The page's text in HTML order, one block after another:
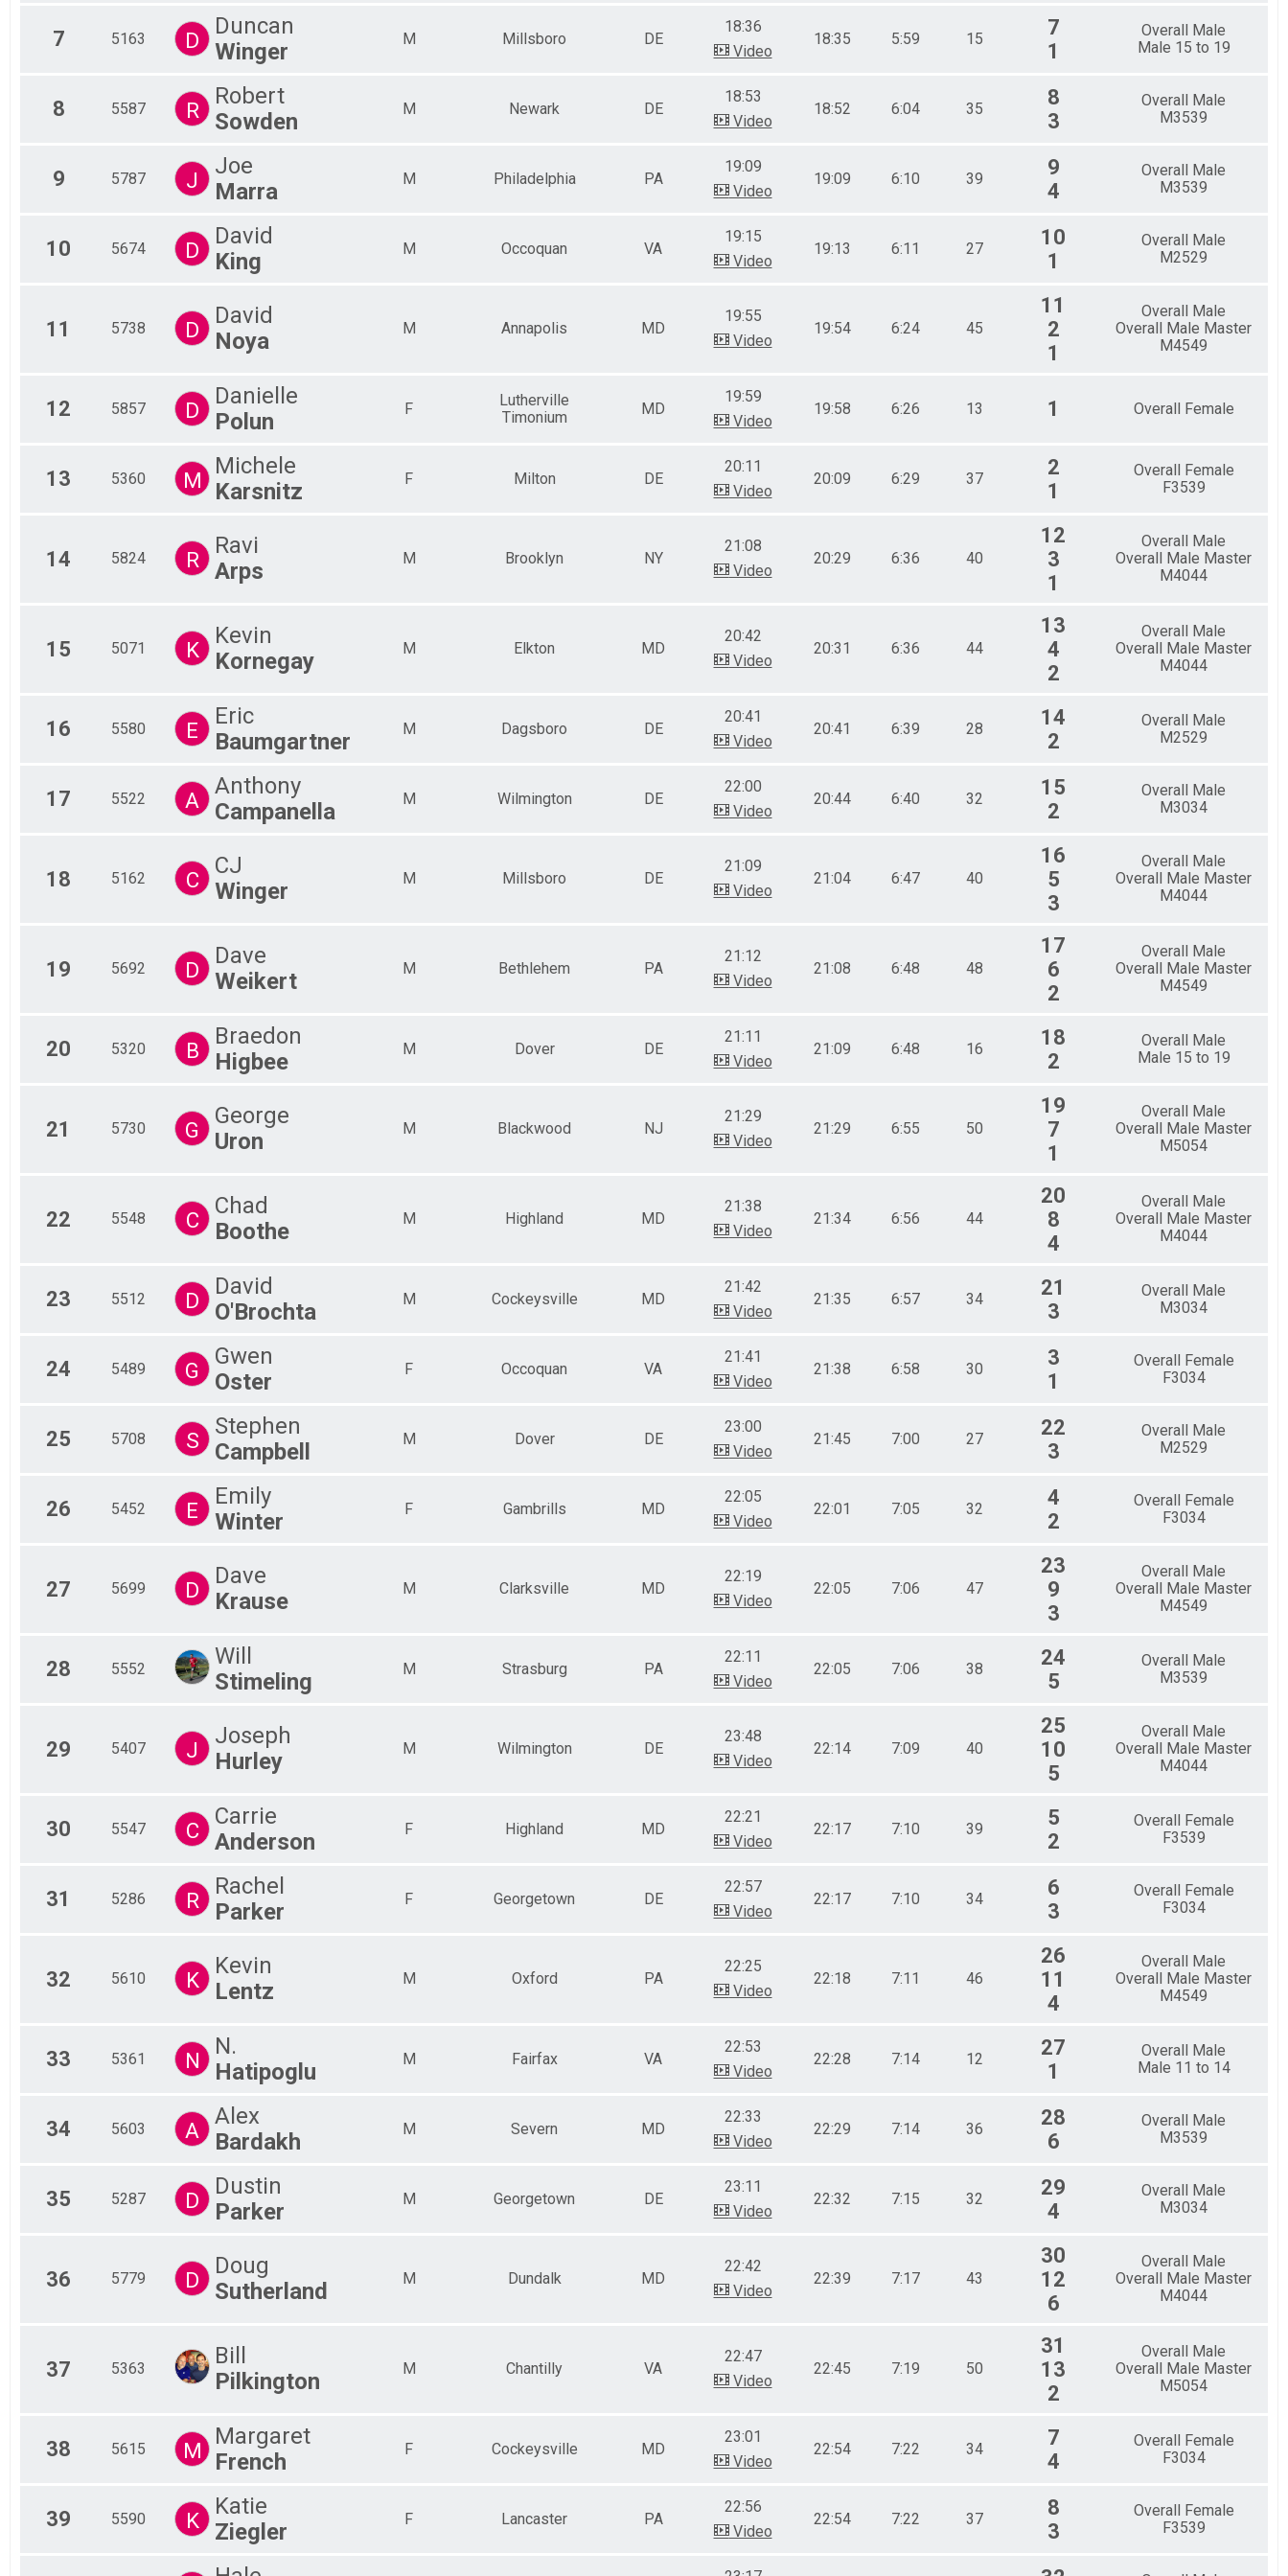
Male 70-74
Female 70-74
Male 80 and over
7 5163 D
Duncan
Winger
M Millsboro DE
18:36
Video
18:35 5:59 15
7
1
Overall Male
Male 15 to 19
8 5587 R
Robert
Sowden
M Newark DE
18:53
Video
18:52 6:04 35
8
3
Overall Male
M3539
9 5787 J
Joe
Marra
M Philadelphia PA
19:09
Video
19:09 6:10 39
9
4
Overall Male
M3539
10 5674 D
David
King
M Occoquan VA
19:15
Video
19:13 6:11 27
10
1
Overall Male
M2529
11 5738 D
David
Noya
M Annapolis MD
19:55
Video
19:54 6:24 45
11
2
1
Overall Male
Overall Male Master
M4549
12 5857 D
Danielle
Polun
F
Lutherville
Timonium
MD
19:59
Video
19:58 6:26 13 1 Overall Female
13 5360 M
Michele
Karsnitz
F Milton DE
20:11
Video
20:09 6:29 37
2
1
Overall Female
F3539
14 5824 R
Ravi
Arps
M Brooklyn NY
21:08
Video
20:29 6:36 40
12
3
1
Overall Male
Overall Male Master
M4044
15 5071 K
Kevin
Kornegay
M Elkton MD
20:42
Video
20:31 6:36 44
13
4
2
Overall Male
Overall Male Master
M4044
16 5580 E
Eric
Baumgartner
M Dagsboro DE
20:41
Video
20:41 6:39 28
14
2
Overall Male
M2529
17 5522 A
Anthony
Campanella
M Wilmington DE
22:00
Video
20:44 6:40 32
15
2
Overall Male
M3034
18 5162 C
CJ
Winger
M Millsboro DE
21:09
Video
21:04 6:47 40
16
5
3
Overall Male
Overall Male Master
M4044
19 5692 D
Dave
Weikert
M Bethlehem PA
21:12
Video
21:08 6:48 48
17
6
2
Overall Male
Overall Male Master
M4549
20 5320 B
Braedon
Higbee
M Dover DE
21:11
Video
21:09 6:48 16
18
2
Overall Male
Male 15 to 19
21 5730 G
George
Uron
M Blackwood NJ
21:29
Video
21:29 6:55 50
19
7
1
Overall Male
Overall Male Master
M5054
22 5548 C
Chad
Boothe
M Highland MD
21:38
Video
21:34 6:56 44
20
8
4
Overall Male
Overall Male Master
M4044
23 5512 D
David
O'Brochta
M Cockeysville MD
21:42
Video
21:35 6:57 34
21
3
Overall Male
M3034
24 5489 G
Gwen
Oster
F Occoquan VA
21:41
Video
21:38 6:58 30
3
1
Overall Female
F3034
25 5708 S
Stephen
Campbell
M Dover DE
23:00
Video
21:45 7:00 27
22
3
Overall Male
M2529
26 5452 E
Emily
Winter
F Gambrills MD
22:05
Video
22:01 7:05 32
4
2
Overall Female
F3034
27 5699 D
Dave
Krause
M Clarksville MD
22:19
Video
22:05 7:06 47
23
9
3
Overall Male
Overall Male Master
M4549
28 5552
Will
Stimeling
M Strasburg PA
22:11
Video
22:05 7:06 38
24
5
Overall Male
M3539
29 5407 J
Joseph
Hurley
M Wilmington DE
23:48
Video
22:14 7:09 40
25
10
5
Overall Male
Overall Male Master
M4044
30 5547 C
Carrie
Anderson
F Highland MD
22:21
Video
22:17 7:10 39
5
2
Overall Female
F3539
31 5286 R
Rachel
Parker
F Georgetown DE
22:57
Video
22:17 7:10 34
6
3
Overall Female
F3034
32 5610 K
Kevin
Lentz
M Oxford PA
22:25
Video
22:18 7:11 46
26
11
4
Overall Male
Overall Male Master
M4549
33 5361 N
N.
Hatipoglu
M Fairfax VA
22:53
Video
22:28 7:14 12
27
1
Overall Male
Male 11 to 14
34 5603 A
Alex
Bardakh
M Severn MD
22:33
Video
22:29 7:14 36
28
6
Overall Male
M3539
35 5287 D
Dustin
Parker
M Georgetown DE
23:11
Video
22:32 7:15 32
29
4
Overall Male
M3034
36 5779 D
Doug
Sutherland
M Dundalk MD
22:42
Video
22:39 7:17 43
30
12
6
Overall Male
Overall Male Master
M4044
37 5363
Bill
Pilkington
M Chantilly VA
22:47
Video
22:45 7:19 50
31
13
2
Overall Male
Overall Male Master
M5054
38 5615 M
Margaret
French
F Cockeysville MD
23:01
Video
22:54 7:22 34
7
4
Overall Female
F3034
39 5590 K
Katie
Ziegler
F Lancaster PA
22:56
Video
22:54 7:22 37
8
3
Overall Female
F3539